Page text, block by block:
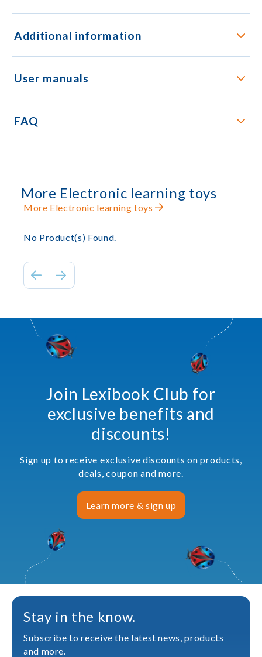
Additional information
User manuals
FAQ
More Electronic learning toys
More Electronic learning toys
No Product(s) Found.
Join Lexibook Club for
exclusive benefits and
discounts!
Sign up to receive exclusive discounts on products,
deals, coupon and more.
Learn more & sign up
Stay in the know.
Subscribe to receive the latest news, products
and more.